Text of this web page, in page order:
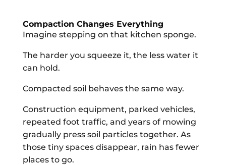
Compaction Changes Everything
Imagine stepping on that kitchen sponge.
The harder you squeeze it, the less water it
can hold.
Compacted soil behaves the same way.
Construction equipment, parked vehicles,
repeated foot traffic, and years of mowing
gradually press soil particles together. As
those tiny spaces disappear, rain has fewer
places to go.